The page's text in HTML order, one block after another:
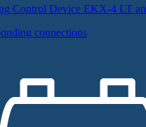
Control Device EKX-4 LT
connections